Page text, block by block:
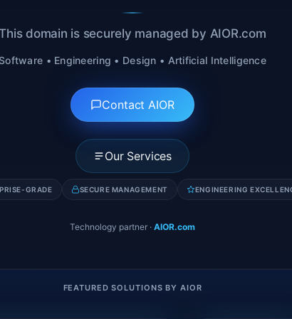
domain is securely managed by AIOR.com
Software • Engineering • Design • Artificial Intelligence
Contact AIOR
Our Services
GRADE SECURE MANAGEMENT ENGINEERING
Technology partner · AIOR.com
FEATURED SOLUTIONS BY AIOR